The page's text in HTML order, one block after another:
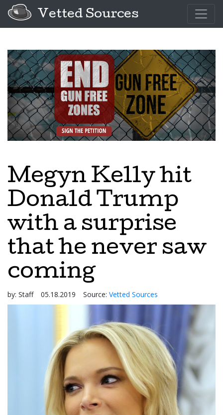
Vetted Sources
Megyn Kelly hit
Donald Trump
with a surprise
that he never saw
coming
by: Staff 05.18.2019 Source: Vetted Sources